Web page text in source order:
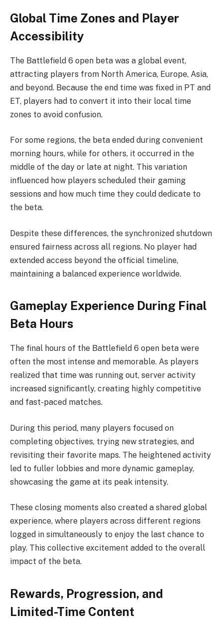
Global Time Zones and Player
Accessibility
The Battlefield 6 open beta was a global event,
attracting players from North America, Europe, Asia,
and beyond. Because the end time was fixed in PT and
ET, players had to convert it into their local time
zones to avoid confusion.
For some regions, the beta ended during convenient
morning hours, while for others, it occurred in the
middle of the day or late at night. This variation
influenced how players scheduled their gaming
sessions and how much time they could dedicate to
the beta.
Despite these differences, the synchronized shutdown
ensured fairness across all regions. No player had
extended access beyond the official timeline,
maintaining a balanced experience worldwide.
Gameplay Experience During Final
Beta Hours
The final hours of the Battlefield 6 open beta were
often the most intense and memorable. As players
realized that time was running out, server activity
increased significantly, creating highly competitive
and fast-paced matches.
During this period, many players focused on
completing objectives, trying new strategies, and
revisiting their favorite maps. The heightened activity
led to fuller lobbies and more dynamic gameplay,
showcasing the game at its peak intensity.
These closing moments also created a shared global
experience, where players across different regions
logged in simultaneously to enjoy the last chance to
play. This collective excitement added to the overall
impact of the beta.
Rewards, Progression, and
Limited-Time Content